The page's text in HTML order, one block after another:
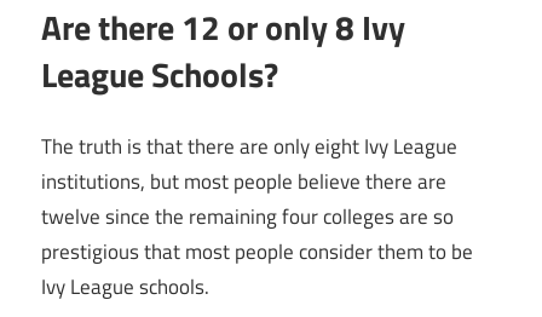
Are there 12 or only 8 Ivy
League Schools?
The truth is that there are only eight Ivy League
institutions, but most people believe there are
twelve since the remaining four colleges are so
prestigious that most people consider them to be
Ivy League schools.